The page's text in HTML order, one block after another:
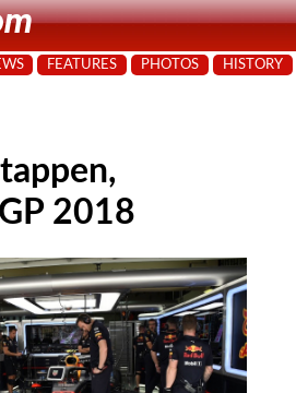
FEATURES PHOTOS HISTORY
2018